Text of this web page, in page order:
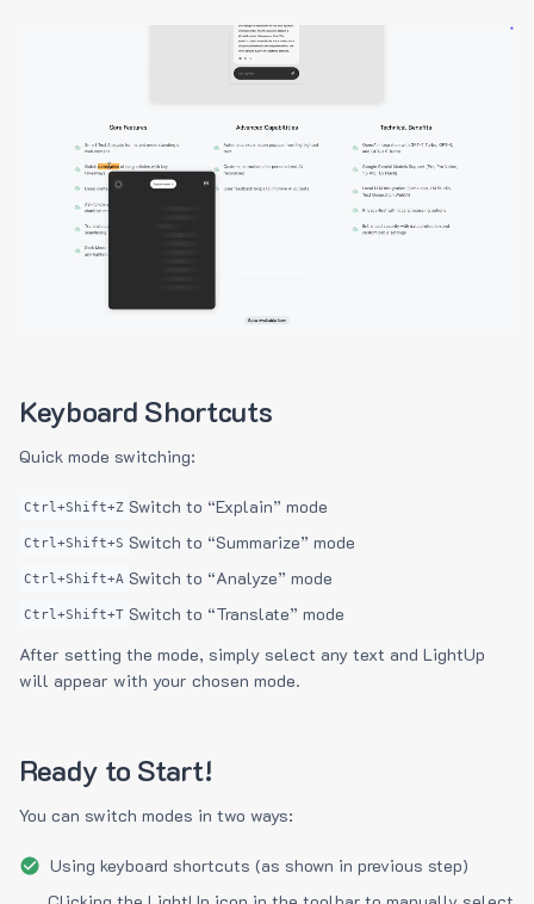
Keyboard Shortcuts
Quick mode switching:
Ctrl+Shift+Z Switch to “Explain” mode
Ctrl+Shift+S Switch to “Summarize” mode
Ctrl+Shift+A Switch to “Analyze” mode
Ctrl+Shift+T Switch to “Translate” mode
After setting the mode, simply select any text and LightUp
will appear with your chosen mode.
Ready to Start!
You can switch modes in two ways:
Using keyboard shortcuts (as shown in previous step)